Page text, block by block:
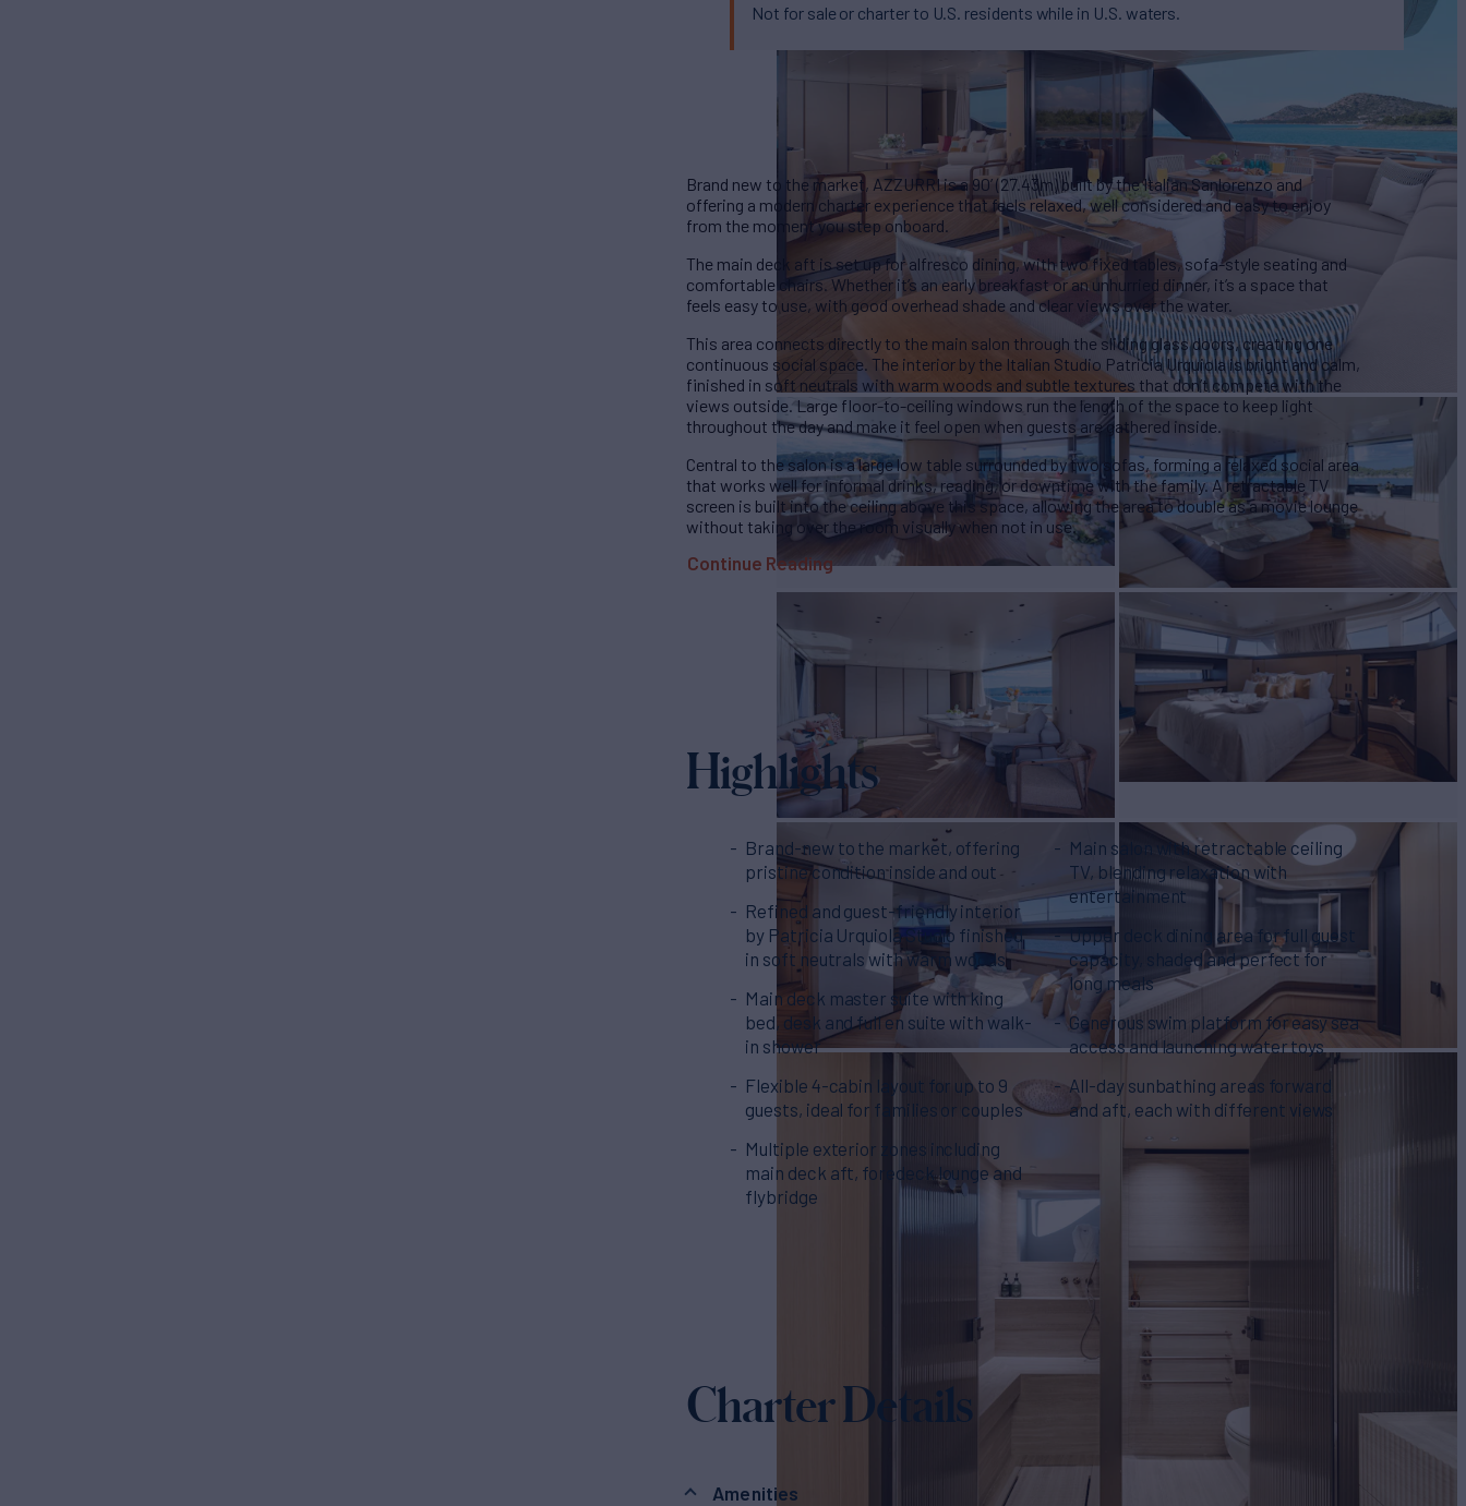
Not for sale or charter to U.S. residents while in U.S. waters.
Brand new to the market, AZZURRI is a 90’ (27.43m) built by the Italian Sanlorenzo and
offering a modern charter experience that feels relaxed, well considered and easy to enjoy
from the moment you step onboard.
The main deck aft is set up for alfresco dining, with two fixed tables, sofa-style seating and
comfortable chairs. Whether it’s an early breakfast or an unhurried dinner, it’s a space that
feels easy to use, with good overhead shade and clear views over the water.
This area connects directly to the main salon through the sliding glass doors, creating one
continuous social space. The interior by the Italian Studio Patricia Urquiola is bright and calm,
finished in soft neutrals with warm woods and subtle textures that don’t compete with the
views outside. Large floor-to-ceiling windows run the length of the space to keep light
throughout the day and make it feel open when guests are gathered inside.
Central to the salon is a large low table surrounded by two sofas, forming a relaxed social area
that works well for informal drinks, reading, or downtime with the family. A retractable TV
screen is built into the ceiling above this space, allowing the area to double as a movie lounge
without taking over the room visually when not in use.
Continue Reading
Highlights
Brand-new to the market, offering
pristine condition inside and out
Refined and guest-friendly interior
by Patricia Urquiola Studio finished
in soft neutrals with warm woods
Main deck master suite with king
bed, desk and full en suite with walk-
in shower
Flexible 4-cabin layout for up to 9
guests, ideal for families or couples
Multiple exterior zones including
main deck aft, foredeck lounge and
flybridge
Main salon with retractable ceiling
TV, blending relaxation with
entertainment
Upper deck dining area for full guest
capacity, shaded and perfect for
long meals
Generous swim platform for easy sea
access and launching water toys
All-day sunbathing areas forward
and aft, each with different views
Charter Details
Amenities